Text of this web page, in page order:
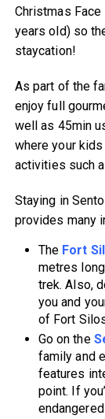
Christmas
years old) so
staycation!
As part of the
enjoy full
well as 45min
where your
activities such
Staying in
provides many
The Fort
metres
trek. Also,
you and
of Fort
Go on the
family and
features
point. If